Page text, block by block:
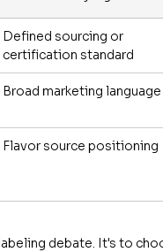
Defined sourcing or
certification standard
Broad marketing language
Flavor source positioning
debate. It's to